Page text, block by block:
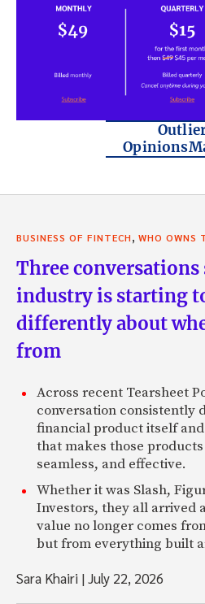
BUSINESS OF FINTECH, WHO OWNS
Three conversations
industry is starting
differently about
from
Across recent Tearsheet
conversation consistently
financial product itself
that makes those
seamless, and effective.
Whether it was Slash,
Investors, they all arrived
value no longer comes
but from everything built
Sara Khairi |July 22, 2026